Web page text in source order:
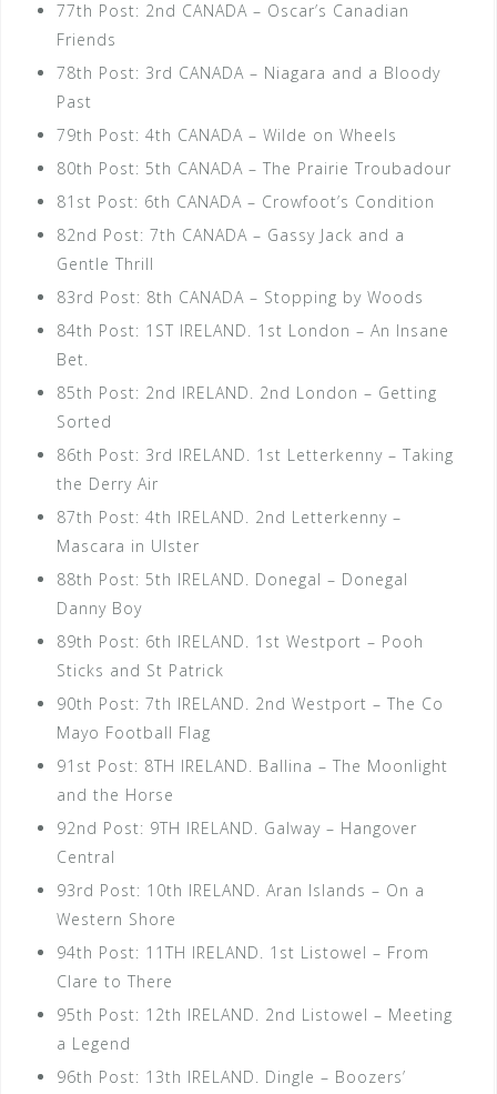
77th Post: 2nd CANADA – Oscar’s Canadian
Friends
78th Post: 3rd CANADA – Niagara and a Bloody
Past
79th Post: 4th CANADA – Wilde on Wheels
80th Post: 5th CANADA – The Prairie Troubadour
81st Post: 6th CANADA – Crowfoot’s Condition
82nd Post: 7th CANADA – Gassy Jack and a
Gentle Thrill
83rd Post: 8th CANADA – Stopping by Woods
84th Post: 1ST IRELAND. 1st London – An Insane
Bet.
85th Post: 2nd IRELAND. 2nd London – Getting
Sorted
86th Post: 3rd IRELAND. 1st Letterkenny – Taking
the Derry Air
87th Post: 4th IRELAND. 2nd Letterkenny –
Mascara in Ulster
88th Post: 5th IRELAND. Donegal – Donegal
Danny Boy
89th Post: 6th IRELAND. 1st Westport – Pooh
Sticks and St Patrick
90th Post: 7th IRELAND. 2nd Westport – The Co
Mayo Football Flag
91st Post: 8TH IRELAND. Ballina – The Moonlight
and the Horse
92nd Post: 9TH IRELAND. Galway – Hangover
Central
93rd Post: 10th IRELAND. Aran Islands – On a
Western Shore
94th Post: 11TH IRELAND. 1st Listowel – From
Clare to There
95th Post: 12th IRELAND. 2nd Listowel – Meeting
a Legend
96th Post: 13th IRELAND. Dingle – Boozers’